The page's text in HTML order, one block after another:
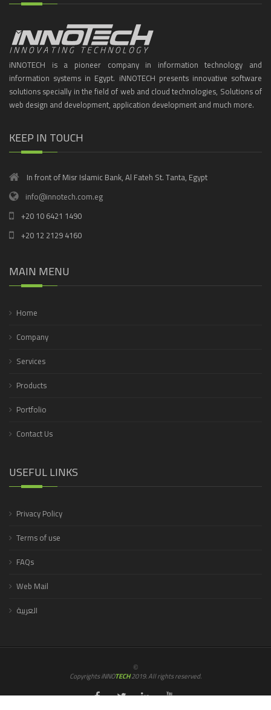
iNNOTECH is a pioneer company in information technology and
information systems in Egypt. iNNOTECH presents innovative software
solutions specially in the field of web and cloud technologies, Solutions of
web design and development, application development and much more.
KEEP IN TOUCH
In front of Misr Islamic Bank, Al Fateh St. Tanta, Egypt
info@innotech.com.eg
+20 10 6421 1490
+20 12 2129 4160
MAIN MENU
Home
Company
Services
Products
Portfolio
Contact Us
USEFUL LINKS
Privacy Policy
Terms of use
FAQs
Web Mail
العربية
©
Copyrights iNNOTECH2019. All rights reserved.